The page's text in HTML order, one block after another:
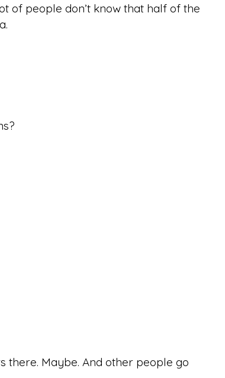
of people don’t know that half of the
there. Maybe. And other people go